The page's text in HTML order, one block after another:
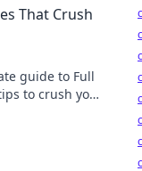
That Crush
guide to Full
to crush your